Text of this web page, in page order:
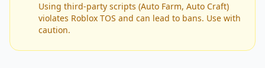
Using third-party scripts (Auto Farm, Auto Craft)
violates Roblox TOS and can lead to bans. Use with
caution.